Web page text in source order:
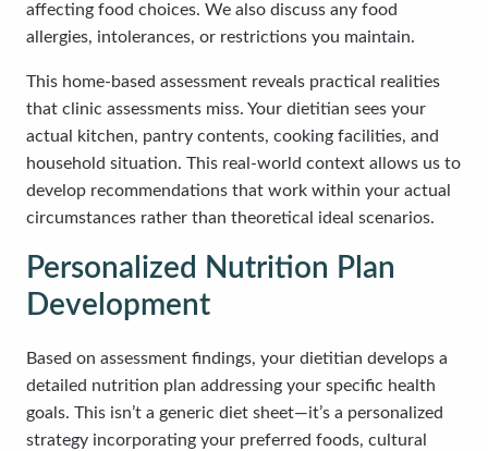
affecting food choices. We also discuss any food
allergies, intolerances, or restrictions you maintain.
This home-based assessment reveals practical realities
that clinic assessments miss. Your dietitian sees your
actual kitchen, pantry contents, cooking facilities, and
household situation. This real-world context allows us to
develop recommendations that work within your actual
circumstances rather than theoretical ideal scenarios.
Personalized Nutrition Plan
Development
Based on assessment findings, your dietitian develops a
detailed nutrition plan addressing your specific health
goals. This isn’t a generic diet sheet—it’s a personalized
strategy incorporating your preferred foods, cultural